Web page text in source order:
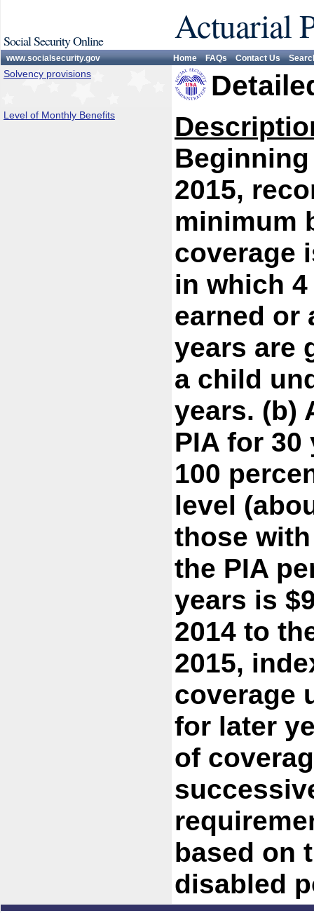
Social Security Online Actuarial
www.socialsecurity.gov Home FAQs Contact Us
Solvency provisions
Level of Monthly Benefits
2015,
minimum
coverage
in which
earned or
years are
a child
years. (b)
PIA for
100
level
those
the PIA
years is
2014 to
2015,
coverage
for later
of
based on
disabled